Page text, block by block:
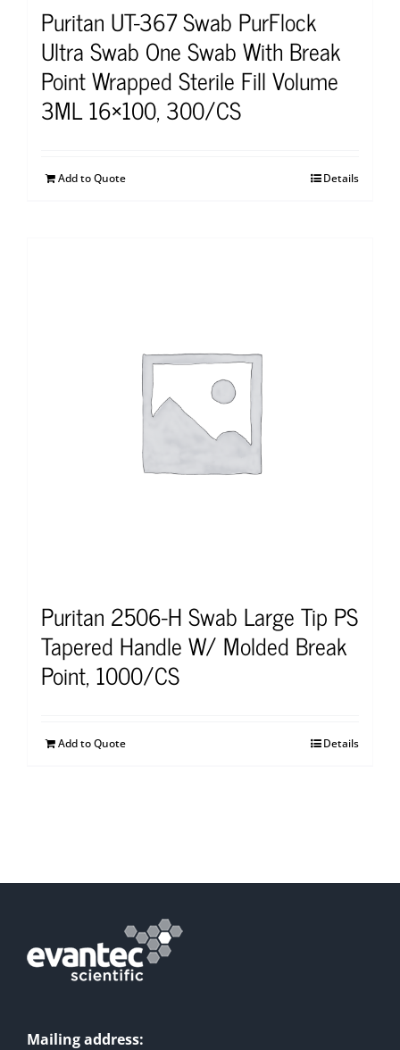
Puritan UT-367 Swab PurFlock
Ultra Swab One Swab With Break
Point Wrapped Sterile Fill Volume
3ML 16×100, 300/CS
Add to Quote Details
Puritan 2506-H Swab Large Tip PS
Tapered Handle W/ Molded Break
Point, 1000/CS
Add to Quote Details
Mailing address: